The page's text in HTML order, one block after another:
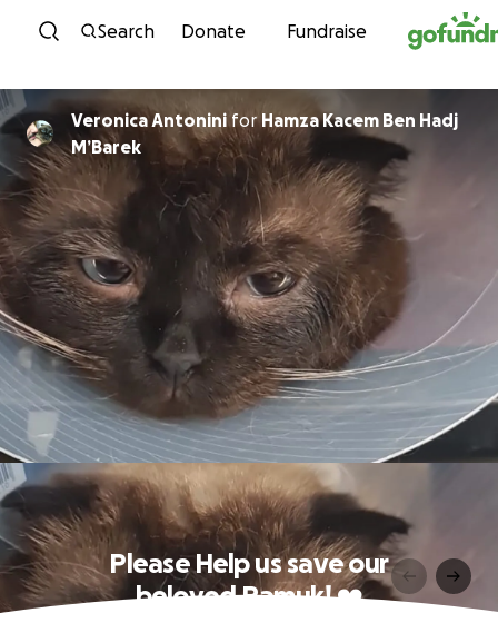
Skip to content
Search Donate Fundraise
Veronica Antonini forHamza Kacem Ben Hadj
M’Barek
Please Help us save our
beloved Pamuk! ❤️